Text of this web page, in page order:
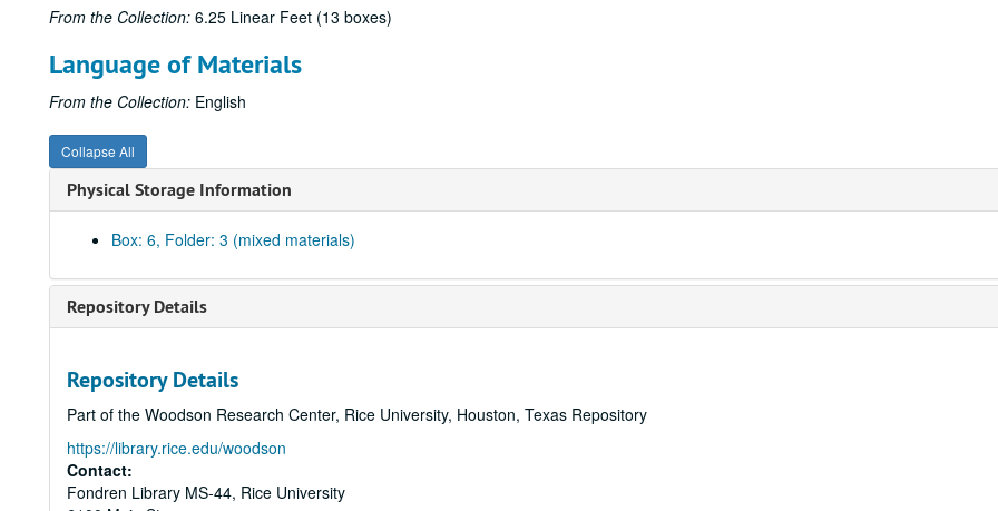
From the Collection: 6.25 Linear Feet (13 boxes)
Language of Materials
From the Collection: English
Collapse All
Physical Storage Information
Box: 6, Folder: 3 (mixed materials)
Repository Details
Repository Details
Part of the Woodson Research Center, Rice University, Houston, Texas Repository
https://library.rice.edu/woodson
Contact:
Fondren Library MS-44, Rice University